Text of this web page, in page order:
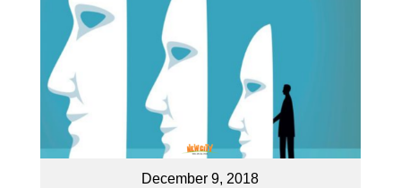
December 9, 2018